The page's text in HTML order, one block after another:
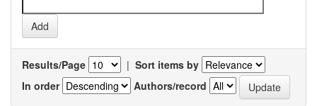
Results/Page | Sort items by
In order
Authors/record